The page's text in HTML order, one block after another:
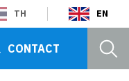
TH EN
CONTACT